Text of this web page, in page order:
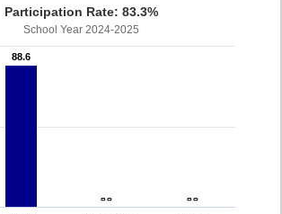
Participation Rate: 83.3%
School Year 2024-2025
88.6
88.6
- -
- - - -
- -